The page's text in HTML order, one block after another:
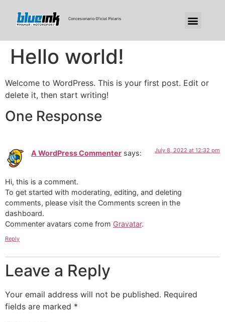
Hello world!
Welcome to WordPress. This is your first post. Edit or
delete it, then start writing!
One Response
A WordPress Commenter says: July 8, 2022 at 12:32 pm
Hi, this is a comment.
To get started with moderating, editing, and deleting
comments, please visit the Comments screen in the
dashboard.
Commenter avatars come from Gravatar.
Reply
Leave a Reply
Your email address will not be published. Required
fields are marked *